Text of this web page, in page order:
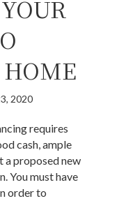
2020
requires
cash, ample
a proposed new
You must have
order to